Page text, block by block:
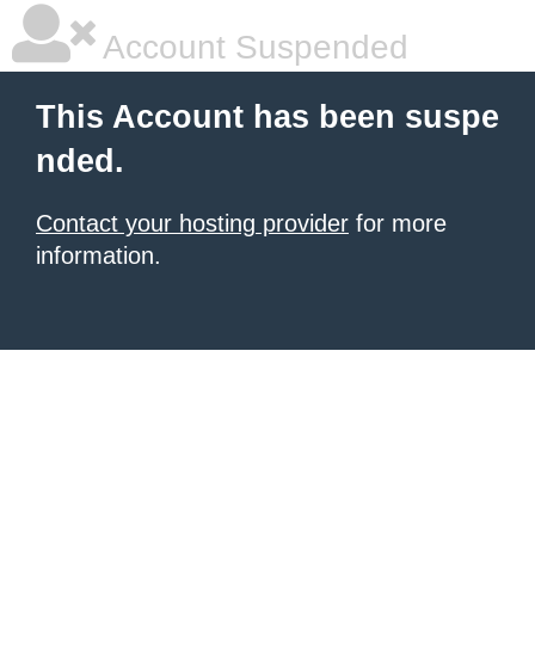
Account Suspended
This Account has been suspe
nded.
Contact your hosting provider for more
information.